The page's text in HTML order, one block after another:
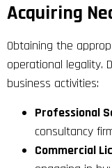
Acquiring
Obtaining the
operational legality.
business activities:
Professional
consultancy
Commercial